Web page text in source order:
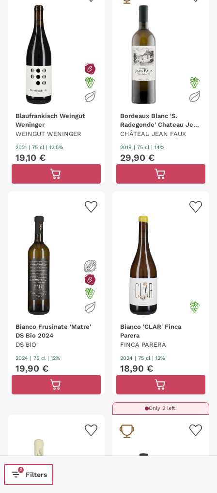
Blaufrankisch Weingut
Weninger
WEINGUT WENINGER
2021 | 75 cl | 12.5%
19,10 €
Bordeaux Blanc 'S.
Radegonde' Chateau Jean
Faux
CHÂTEAU JEAN FAUX
2019 | 75 cl | 14%
29,90 €
Bianco Frusinate 'Matre'
DS Bio 2024
DS BIO
2024 | 75 cl | 12%
19,90 €
Bianco 'CLAR' Finca
Parera
FINCA PARERA
2024 | 75 cl | 12%
18,90 €
Only 2 left!
2
Filters